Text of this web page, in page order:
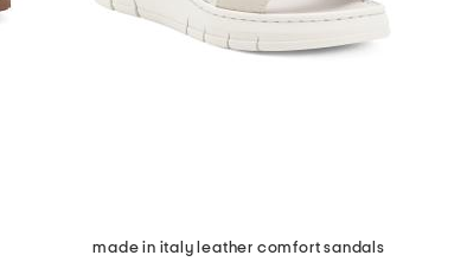
made in italy leather comfort sandals